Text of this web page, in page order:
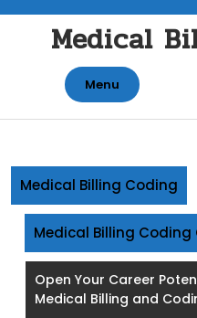
contentMedical
Menu
Medical Billing Coding
Medical Billing Coding
Open Your Career
Medical Billing and